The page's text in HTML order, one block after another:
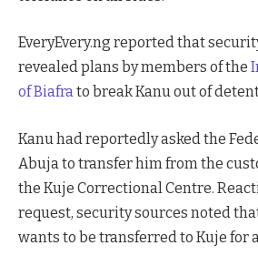
EveryEvery.ng reported that
revealed plans by members of the
of Biafrato break Kanu out of
Kanu had reportedly asked the
Abuja to transfer him from the
the Kuje Correctional Centre.
request, security sources noted
wants to be transferred to Kuje for